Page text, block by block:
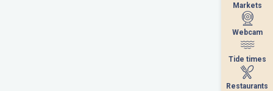
Markets
Webcam
Tide times
Restaurants